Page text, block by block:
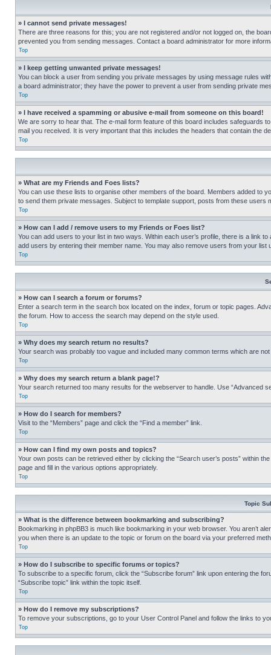
» I cannot send private messages!
There are three reasons for this; you are not registered and/or not logged on, the
prevented you from sending messages. Contact a board administrator for more
Top
» I keep getting unwanted private messages!
You can block a user from sending you private messages by using message rules
a board administrator; they have the power to prevent a user from sending private
Top
» I have received a spamming or abusive e-mail from someone on this board!
We are sorry to hear that. The e-mail form feature of this board includes safeguards
mail you received. It is very important that this includes the headers that contain the
Top
» What are my Friends and Foes lists?
You can use these lists to organise other members of the board. Members added to
to send them private messages. Subject to template support, posts from these
Top
» How can I add / remove users to my Friends or Foes list?
You can add users to your list in two ways. Within each user’s profile, there is a link
add users by entering their member name. You may also remove users from your list
Top
» How can I search a forum or forums?
Enter a search term in the search box located on the index, forum or topic pages.
the forum. How to access the search may depend on the style used.
Top
» Why does my search return no results?
Your search was probably too vague and included many common terms which are
Top
» Why does my search return a blank page!?
Your search returned too many results for the webserver to handle. Use “Advanced
Top
» How do I search for members?
Visit to the “Members” page and click the “Find a member” link.
Top
» How can I find my own posts and topics?
Your own posts can be retrieved either by clicking the “Search user’s posts” within
page and fill in the various options appropriately.
Top
Topic
» What is the difference between bookmarking and subscribing?
Bookmarking in phpBB3 is much like bookmarking in your web browser. You aren’t
you when there is an update to the topic or forum on the board via your preferred
Top
» How do I subscribe to specific forums or topics?
To subscribe to a specific forum, click the “Subscribe forum” link upon entering the
“Subscribe topic” link within the topic itself.
Top
» How do I remove my subscriptions?
To remove your subscriptions, go to your User Control Panel and follow the links to
Top